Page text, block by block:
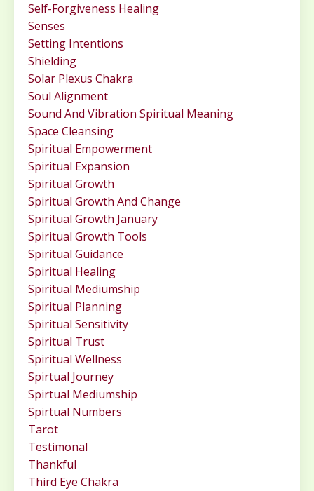
Self-Forgiveness Healing
Senses
Setting Intentions
Shielding
Solar Plexus Chakra
Soul Alignment
Sound And Vibration Spiritual Meaning
Space Cleansing
Spiritual Empowerment
Spiritual Expansion
Spiritual Growth
Spiritual Growth And Change
Spiritual Growth January
Spiritual Growth Tools
Spiritual Guidance
Spiritual Healing
Spiritual Mediumship
Spiritual Planning
Spiritual Sensitivity
Spiritual Trust
Spiritual Wellness
Spirtual Journey
Spirtual Mediumship
Spirtual Numbers
Tarot
Testimonal
Thankful
Third Eye Chakra